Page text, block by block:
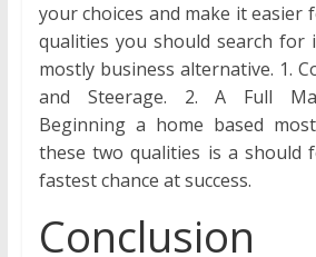
your choices and make it easier
qualities you should search for
mostly business alternative. 1.
and Steerage. 2. A Full
Beginning a home based
these two qualities is a should
fastest chance at success.
Conclusion